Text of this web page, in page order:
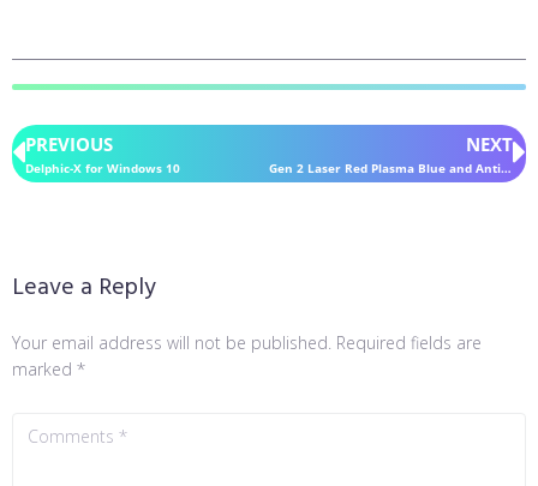
PREVIOUS
Delphic-X for Windows 10
NEXT
Gen 2 Laser Red Plasma Blue and Antitoxin for Windows 10
Leave a Reply
Your email address will not be published. Required fields are
marked *